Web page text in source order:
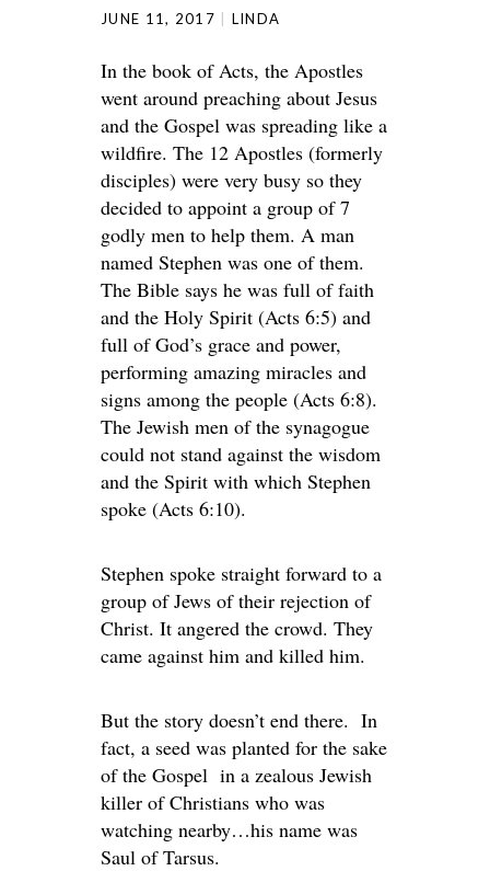
JUNE 11, 2017 LINDA
In the book of Acts, the Apostles
went around preaching about Jesus
and the Gospel was spreading like a
wildfire. The 12 Apostles (formerly
disciples) were very busy so they
decided to appoint a group of 7
godly men to help them. A man
named Stephen was one of them.
The Bible says he was full of faith
and the Holy Spirit (Acts 6:5) and
full of God’s grace and power,
performing amazing miracles and
signs among the people (Acts 6:8).
The Jewish men of the synagogue
could not stand against the wisdom
and the Spirit with which Stephen
spoke (Acts 6:10).
Stephen spoke straight forward to a
group of Jews of their rejection of
Christ. It angered the crowd. They
came against him and killed him.
But the story doesn’t end there. In
fact, a seed was planted for the sake
of the Gospel in a zealous Jewish
killer of Christians who was
watching nearby…his name was
Saul of Tarsus.